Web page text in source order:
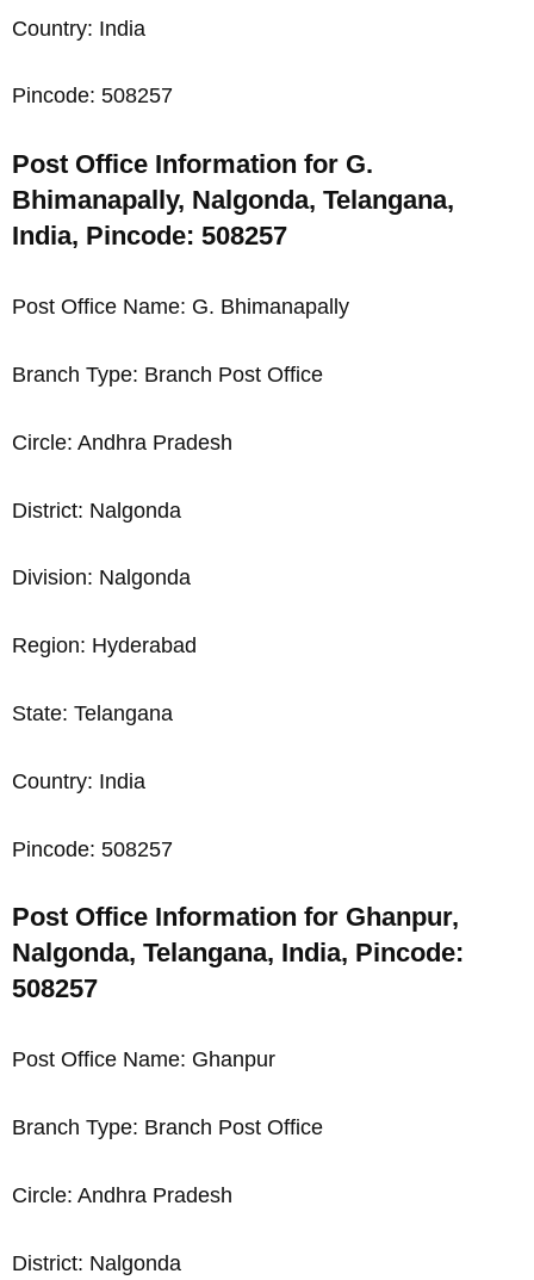
Country: India
Pincode: 508257
Post Office Information for G.
Bhimanapally, Nalgonda, Telangana,
India, Pincode: 508257
Post Office Name: G. Bhimanapally
Branch Type: Branch Post Office
Circle: Andhra Pradesh
District: Nalgonda
Division: Nalgonda
Region: Hyderabad
State: Telangana
Country: India
Pincode: 508257
Post Office Information for Ghanpur,
Nalgonda, Telangana, India, Pincode:
508257
Post Office Name: Ghanpur
Branch Type: Branch Post Office
Circle: Andhra Pradesh
District: Nalgonda